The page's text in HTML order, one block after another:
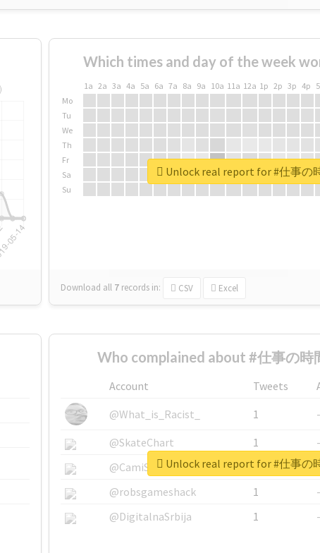
Which times and day of the week
1a 2a 3a 4a 5a 6a 7a 8a 9a 10a 11a 12a 1p 2p 3p 4p
Mo
Tu
We
Th
Fr
Sa
Su
Download all 7 records in: CSV Excel
Unlock real report for #仕事の
Who complained about #仕事の時
Account Tweets
@What_is_Racist_
1
@SkateChart
1
@CamiSiri95
1
@robsgameshack
1
@DigitalnaSrbija
1
Unlock real report for #仕事の